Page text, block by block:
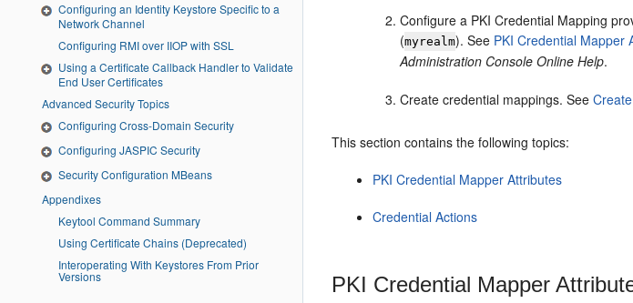
Configuring an Identity Keystore Specific to a
Network Channel
Configuring RMI over IIOP with SSL
Using a Certificate Callback Handler to Validate
End User Certificates
Advanced Security Topics
Configuring Cross-Domain Security
Configuring JASPIC Security
Security Configuration MBeans
Appendixes
Keytool Command Summary
Using Certificate Chains (Deprecated)
Interoperating With Keystores From Prior
Versions
Configure a PKI Credential Mapping
(myrealm). See PKI Credential Mapper
Administration Console Online Help.
Create credential mappings. See
This section contains the following topics:
PKI Credential Mapper Attributes
Credential Actions
PKI Credential Mapper